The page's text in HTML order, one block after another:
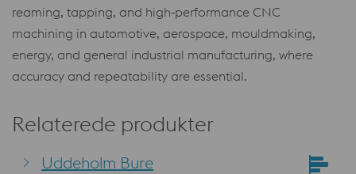
reaming, tapping, and high‑performance CNC
machining in automotive, aerospace, mouldmaking,
energy, and general industrial manufacturing, where
accuracy and repeatability are essential.
Relaterede produkter
Uddeholm Bure